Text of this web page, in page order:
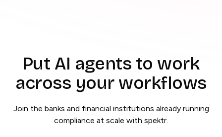
Put AI agents to work
across your workflows
Join the banks and financial institutions already running
compliance at scale with spektr.